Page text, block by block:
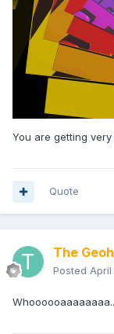
You are getting very
Quote
The
Posted April